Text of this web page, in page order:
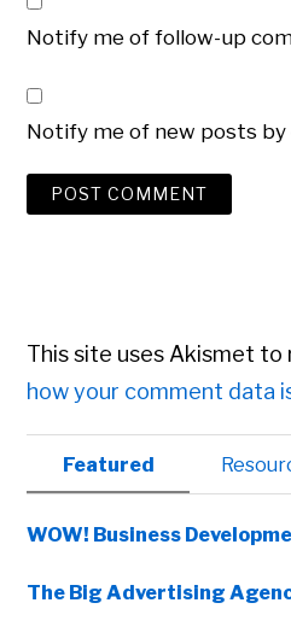
Notify me of follow-up
Notify me of new posts by
This site uses Akismet to
how your comment data
Primary
Sidebar
Featured
WOW! Business
The Big Advertising